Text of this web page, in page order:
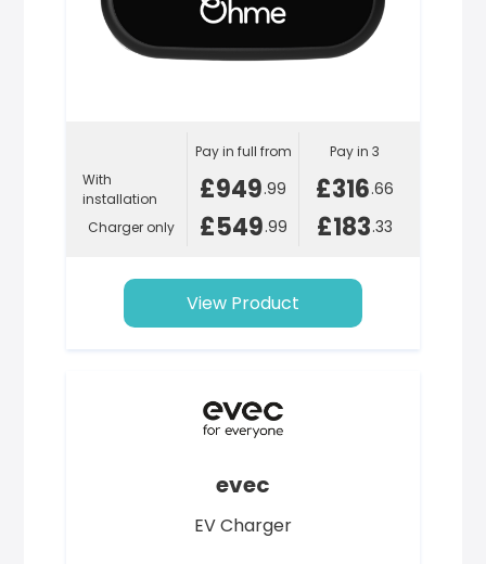
With
installation
Charger only
Pay in full from
£949.99
£549.99
Pay in 3
£316.66
£183.33
View Product
evec
EV Charger